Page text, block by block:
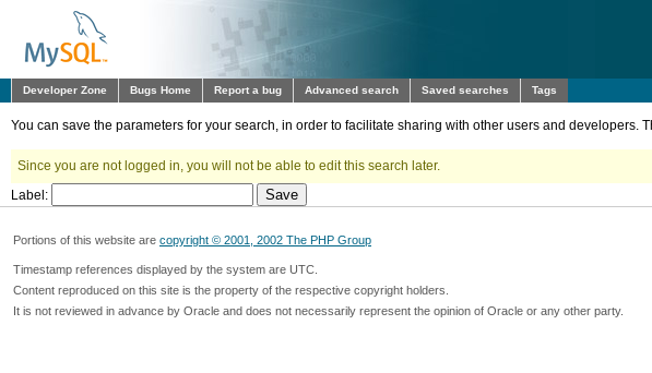
Developer Zone Bugs Home Report a bug Advanced search Saved searches Tags
You can save the parameters for your search, in order to facilitate sharing with other users and developers.
Since you are not logged in, you will not be able to edit this search later.
Label:
Portions of this website are copyright © 2001, 2002 The PHP Group
Timestamp references displayed by the system are UTC.
Content reproduced on this site is the property of the respective copyright holders.
It is not reviewed in advance by Oracle and does not necessarily represent the opinion of Oracle or any other party.